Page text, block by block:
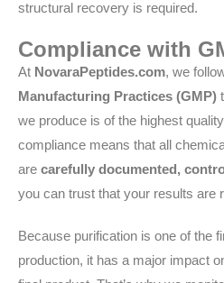
structural recovery is required.
Compliance with
At NovaraPeptides.com, we
Manufacturing Practices (GMP)
we produce is of the highest
compliance means that all
are carefully documented,
you can trust that your results are
Because purification is one of the
production, it has a major impact